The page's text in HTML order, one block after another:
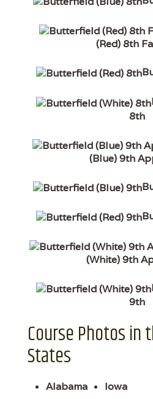
(Red) 8th
8th
(Blue) 9th
(White) 9th
9th
Course Photos in
States
Alabama
Iowa